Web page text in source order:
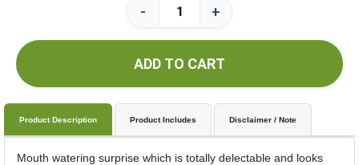
- +
ADD TO CART
Product Description Product Includes Disclaimer / Note
Mouth watering surprise which is totally delectable and looks